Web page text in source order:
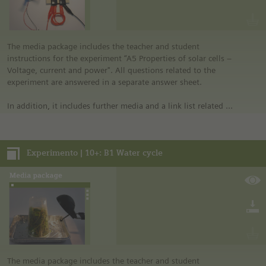
educational program of Siemens Stiftung. For more
information see “Experimento: Make the classroom your
• All materials mentioned in the instructions will have to be
purchased directly from commercial sources.
The media package includes the teacher and student
instructions for the experiment “A5 Properties of solar cells –
Voltage, current and power". All questions related to the
experiment are answered in a separate answer sheet.
In addition, it includes further media and a link list related to
Notes:
• German safety regulations were observed for all
experiments. For this reason, you should observe the safety
regulations valid in your country and state. For example, in
the German state of North Rhine-Westphalia, sugar may be
burned only in closed systems or in an exhaust hood.
• The instructions are taken from Experimento, the
educational program of Siemens Stiftung. For more
information see “Experimento: Make the classroom your
• All materials mentioned in the instructions will have to be
Experimento | 10+: B1 Water cycle
The media package includes the teacher and student